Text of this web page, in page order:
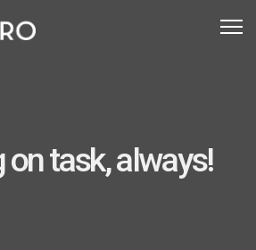
on task, always!